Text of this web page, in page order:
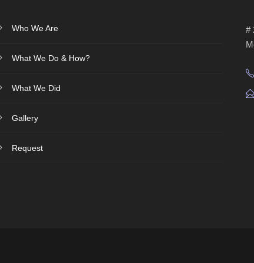
Who We Are
What We Do & How?
What We Did
Gallery
Request
#